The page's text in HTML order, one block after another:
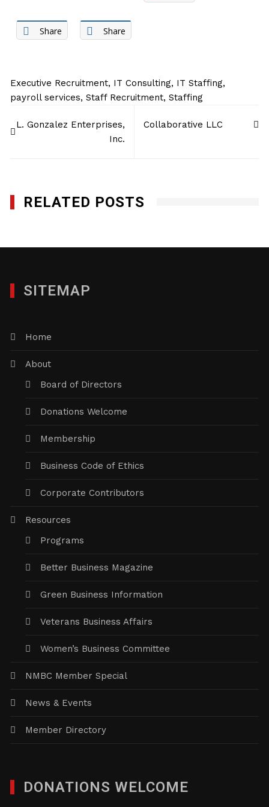
Share Share
Executive Recruitment, IT Consulting, IT Staffing,
payroll services,Staff Recruitment,Staffing
navigation
L. Gonzalez Enterprises,
Inc.
Collaborative LLC
RELATED POSTS
SITEMAP
Home
About
Board of Directors
Donations Welcome
Membership
Business Code of Ethics
Corporate Contributors
Resources
Programs
Better Business Magazine
Green Business Information
Veterans Business Affairs
Women’s Business Committee
NMBC Member Special
News & Events
Member Directory
DONATIONS WELCOME